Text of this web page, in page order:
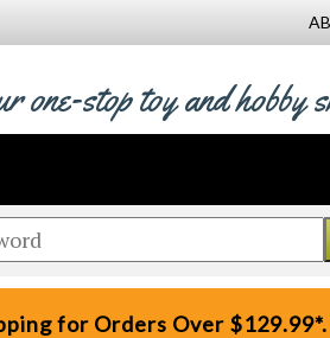
one-stop toy and hobby
for Orders Over